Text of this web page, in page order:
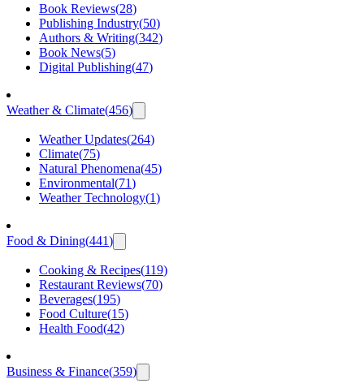
Book Reviews(28)
Publishing Industry(50)
Authors & Writing(342)
Book News(5)
Digital Publishing(47)
Weather & Climate(456)
Weather Updates(264)
Climate(75)
Natural Phenomena(45)
Environmental(71)
Weather Technology(1)
Food & Dining(441)
Cooking & Recipes(119)
Restaurant Reviews(70)
Beverages(195)
Food Culture(15)
Health Food(42)
Business & Finance(359)